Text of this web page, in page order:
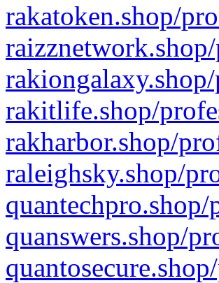
rakatoken.shop/
rakitlife.shop/
rakharbor.shop/
raleighsky.shop/
quanswers.shop/